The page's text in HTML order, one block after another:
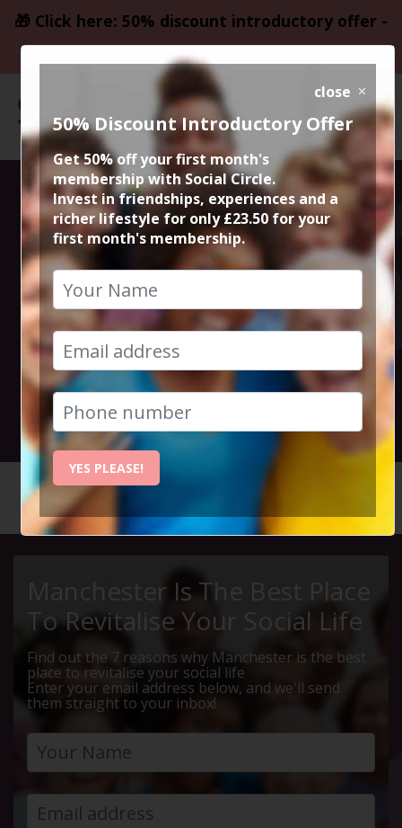
🎁 Click here: 50% discount introductory offer -
only £23.50
A unique
bespoke dining
experience with
exquisite dishes
12th December 2024 7pm to 9pm
Manchester Is The Best Place
To Revitalise Your Social Life
Find out the 7 reasons why Manchester is the best
place to revitalise your social life
Enter your email address below, and we'll send
them straight to your inbox!
close
50% Discount Introductory Offer
Get 50% off your first month's
membership with Social Circle.
Invest in friendships, experiences and a
richer lifestyle for only £23.50 for your
first month's membership.
YES PLEASE!